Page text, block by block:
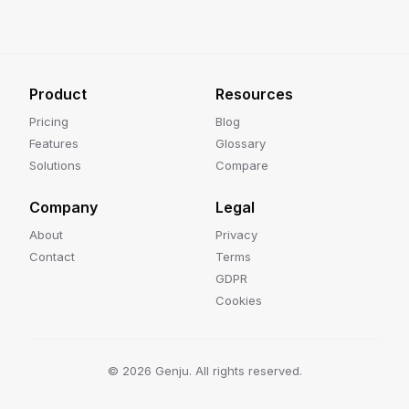
Product
Pricing
Features
Solutions
Resources
Blog
Glossary
Compare
Company
About
Contact
Legal
Privacy
Terms
GDPR
Cookies
© 2026 Genju. All rights reserved.